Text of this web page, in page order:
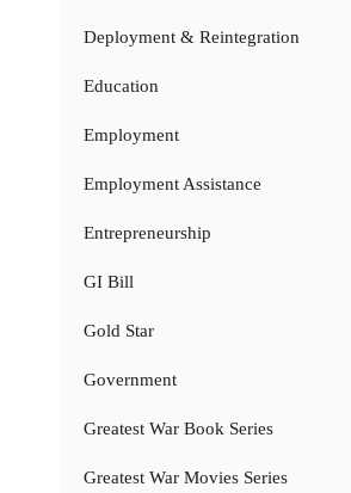
Deployment & Reintegration
Education
Employment
Employment Assistance
Entrepreneurship
GI Bill
Gold Star
Government
Greatest War Book Series
Greatest War Movies Series